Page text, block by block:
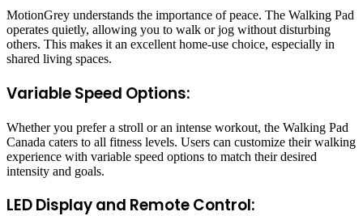
MotionGrey understands the importance of peace. The Walking Pad
operates quietly, allowing you to walk or jog without disturbing
others. This makes it an excellent home-use choice, especially in
shared living spaces.
Variable Speed Options:
Whether you prefer a stroll or an intense workout, the Walking Pad
Canada caters to all fitness levels. Users can customize their walking
experience with variable speed options to match their desired
intensity and goals.
LED Display and Remote Control: